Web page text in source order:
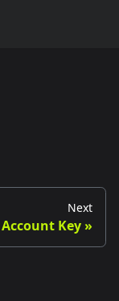
Next
Account Key